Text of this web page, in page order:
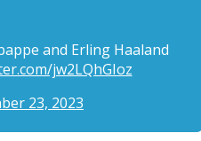
and Erling Haaland
jw2LQhGIoz
23, 2023